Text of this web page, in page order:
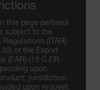
this page pertains
subject to the
(ITAR)
or the Export
(EAR) (15 C.F.R.
upon
jurisdiction
upon request.